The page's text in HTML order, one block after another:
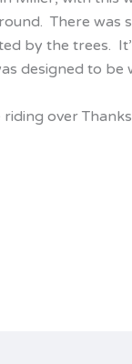
There was
by the trees.
designed to be
over